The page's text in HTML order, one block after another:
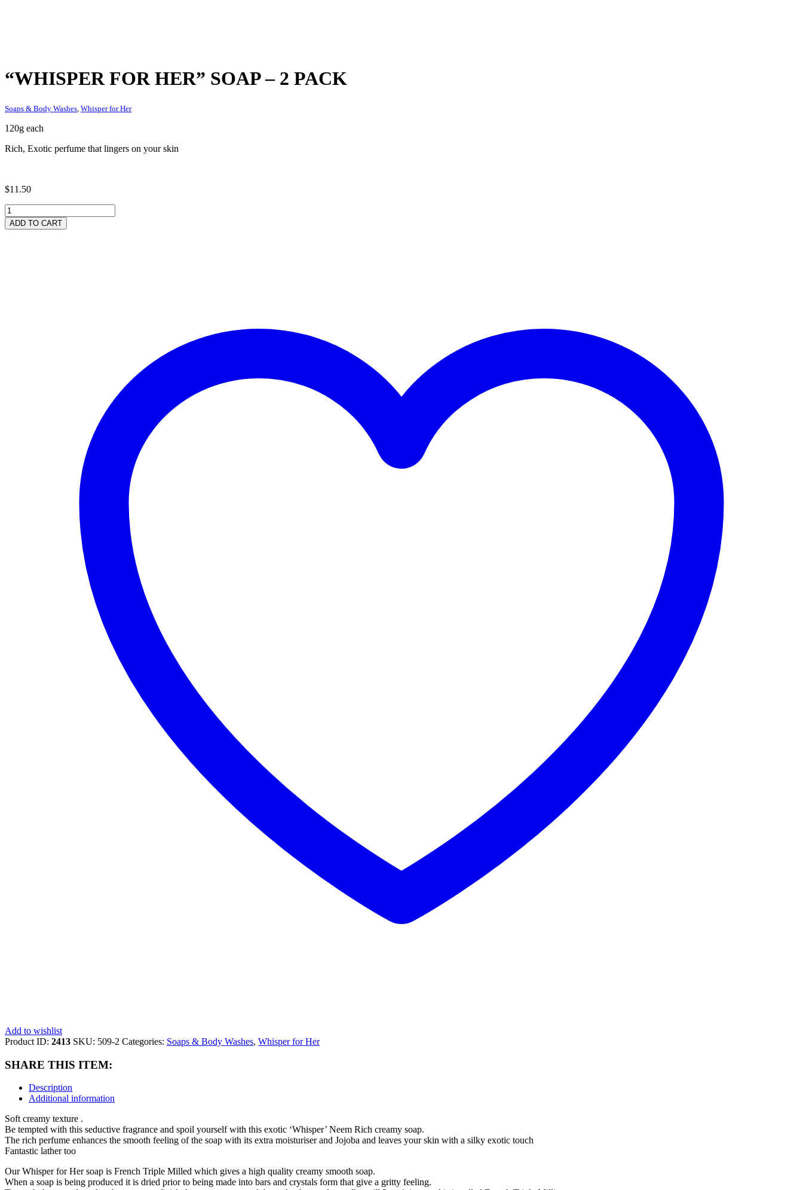
“WHISPER FOR HER” SOAP – 2 PACK
Soaps & Body Washes Whisper for Her
120g each
Rich, Exotic perfume that lingers on your skin
$11.50
"Whisper
for
Her"
ADD TO CART
Add to wishlist
Product ID: 2413 SKU: 509-2 Categories: Soaps & Body Washes, Whisper for Her
SHARE THIS ITEM:
Description
Additional information
Soft creamy texture .
Be tempted with this seductive fragrance and spoil yourself with this exotic ‘Whisper’ Neem Rich creamy soap.
The rich perfume enhances the smooth feeling of the soap with its extra moisturiser and Jojoba and leaves your skin with a silky exotic touch
Fantastic lather too
Our Whisper for Her soap is French Triple Milled which gives a high quality creamy smooth soap.
When a soap is being produced it is dried prior to being made into bars and crystals form that give a gritty feeling.